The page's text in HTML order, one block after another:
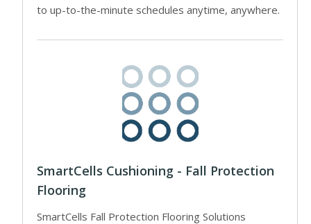
to up-to-the-minute schedules anytime, anywhere.
SmartCells Cushioning - Fall Protection
Flooring
SmartCells Fall Protection Flooring Solutions